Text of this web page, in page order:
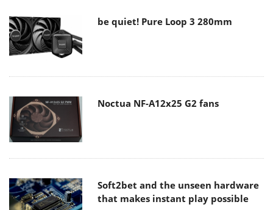
be quiet! Pure Loop 3 280mm
Noctua NF-A12x25 G2 fans
Soft2bet and the unseen hardware
that makes instant play possible